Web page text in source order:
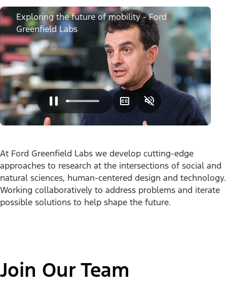
Exploring the future of mobility - Ford
Greenfield Labs
At Ford Greenfield Labs we develop cutting-edge
approaches to research at the intersections of social and
natural sciences, human-centered design and technology.
Working collaboratively to address problems and iterate
possible solutions to help shape the future.
Join Our Team